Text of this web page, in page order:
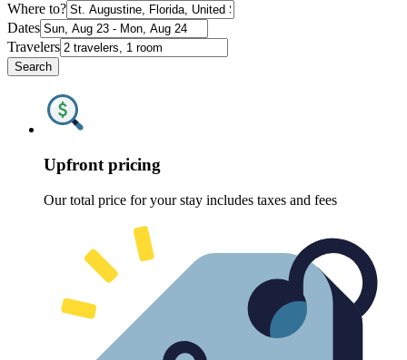
Where to?
Dates
Travelers
Search
Upfront pricing
Our total price for your stay includes taxes and fees